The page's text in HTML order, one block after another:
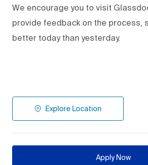
We encourage you to visit
provide feedback on the process,
better today than yesterday.
Explore Location
Apply Now